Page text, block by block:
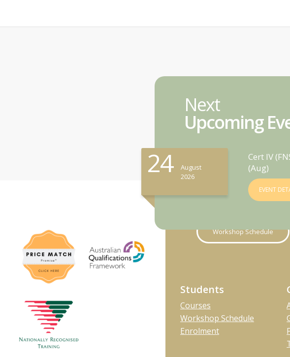
Next
Upcoming
24
August
2026
Cert IV
(Aug)
EVENT
Workshop Schedule
Students
Courses
Workshop Schedule
Enrolment